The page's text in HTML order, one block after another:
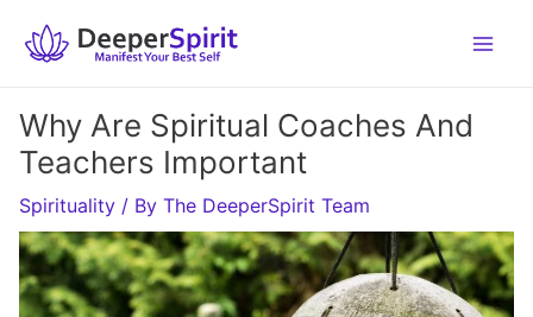
Why Are Spiritual Coaches And
Teachers Important
Spirituality / By The DeeperSpirit Team